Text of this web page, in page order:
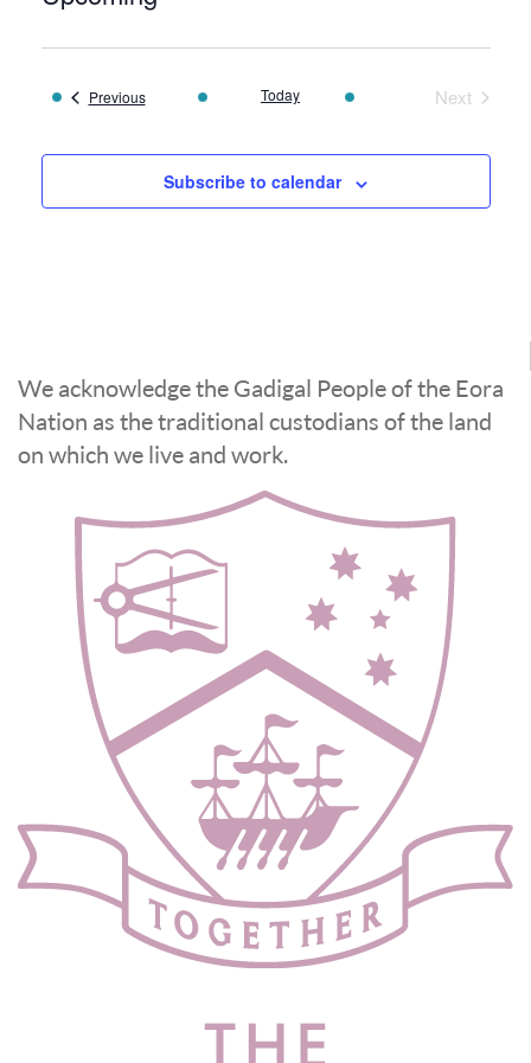
date.
PreviousEvents Today
Next
Subscribe to calendar
We acknowledge the Gadigal People of the Eora
Nation as the traditional custodians of the land
on which we live and work.